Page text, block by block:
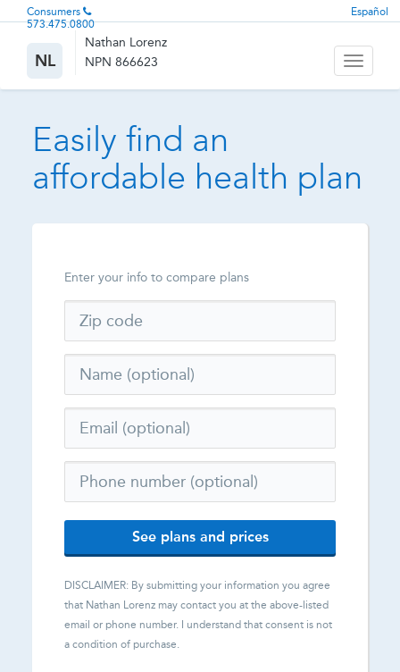
Consumers
573.475.0800
Español
NL
Nathan Lorenz
NPN 866623
Toggle
Easily find an
affordable health plan
Enter your info to compare plans
See plans and prices
DISCLAIMER: By submitting your information you agree
that Nathan Lorenz may contact you at the above-listed
email or phone number. I understand that consent is not
a condition of purchase.